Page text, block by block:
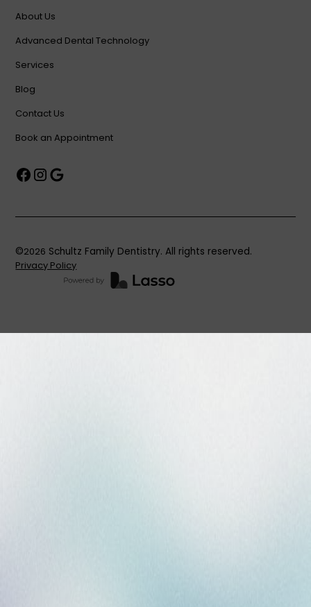
About Us
Advanced Dental Technology
Services
Blog
Contact Us
Book an Appointment
©2026 Schultz Family Dentistry. All rights reserved.
Privacy Policy